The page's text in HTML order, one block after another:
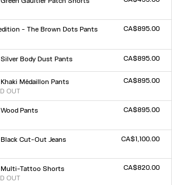
XSSMLXLXXL
- The Brown Dots Pants
XSSMLXLXXL
CA$895.00
Body Dust Pants
XS SM L XL XXL
CA$895.00
Médaillon Pants
OUT
XS M LXL XXL
CA$895.00
Pants
XSSMLXLXXL
CA$895.00
Cut-Out Jeans
2526272829303132
CA$1,100.00
Multi-Tattoo Shorts
OUT
CA$820.00